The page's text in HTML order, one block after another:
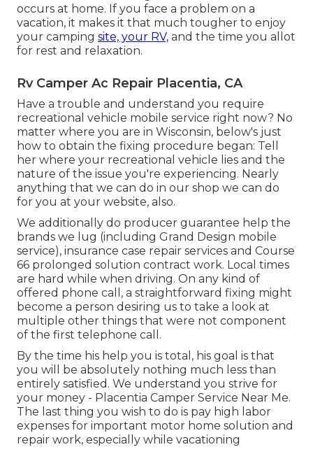
occurs at home. If you face a problem on a
vacation, it makes it that much tougher to enjoy
your camping site, your RV, and the time you allot
for rest and relaxation.
Rv Camper Ac Repair Placentia, CA
Have a trouble and understand you require
recreational vehicle mobile service right now? No
matter where you are in Wisconsin, below's just
how to obtain the fixing procedure began: Tell
her where your recreational vehicle lies and the
nature of the issue you're experiencing. Nearly
anything that we can do in our shop we can do
for you at your website, also.
We additionally do producer guarantee help the
brands we lug (including Grand Design mobile
service), insurance case repair services and Course
66 prolonged solution contract work. Local times
are hard while when driving. On any kind of
offered phone call, a straightforward fixing might
become a person desiring us to take a look at
multiple other things that were not component
of the first telephone call.
By the time his help you is total, his goal is that
you will be absolutely nothing much less than
entirely satisfied. We understand you strive for
your money - Placentia Camper Service Near Me.
The last thing you wish to do is pay high labor
expenses for important motor home solution and
repair work, especially while vacationing